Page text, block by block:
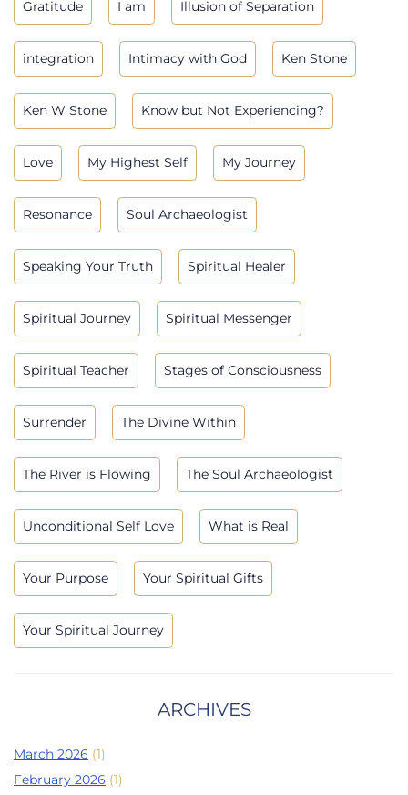
Gratitude I am Illusion of Separation
integration Intimacy with God Ken Stone
Ken W Stone Know but Not Experiencing?
Love My Highest Self My Journey
Resonance Soul Archaeologist
Speaking Your Truth Spiritual Healer
Spiritual Journey Spiritual Messenger
Spiritual Teacher Stages of Consciousness
Surrender The Divine Within
The River is Flowing The Soul Archaeologist
Unconditional Self Love What is Real
Your Purpose Your Spiritual Gifts
Your Spiritual Journey
ARCHIVES
March 2026 (1)
February 2026 (1)